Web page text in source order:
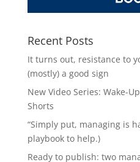
Recent Posts
It turns out, resistance to
(mostly) a good sign
New Video Series: Wake-
Shorts
“Simply put, managing is
playbook to help.)
Ready to publish: two